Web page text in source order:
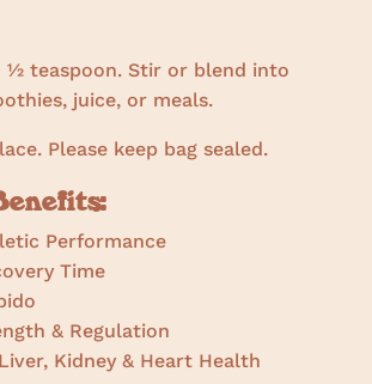
teaspoon. Stir or blend into
juice, or meals.
Please keep bag sealed.
Performance
Time
& Regulation
Kidney & Heart Health